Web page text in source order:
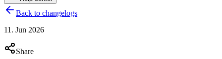
Back to changelogs
11. Jun 2026
Share